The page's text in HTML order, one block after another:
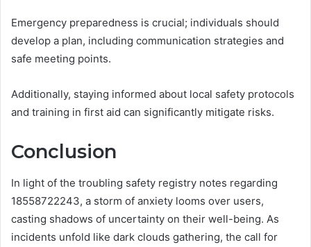
Emergency preparedness is crucial; individuals should
develop a plan, including communication strategies and
safe meeting points.
Additionally, staying informed about local safety protocols
and training in first aid can significantly mitigate risks.
Conclusion
In light of the troubling safety registry notes regarding
18558722243, a storm of anxiety looms over users,
casting shadows of uncertainty on their well-being. As
incidents unfold like dark clouds gathering, the call for